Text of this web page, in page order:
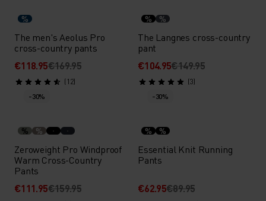
%
The men's Aeolus Pro
cross-country pants
€118.95€169.95
(12)
% %
The Langnes cross-country
pant
€104.95€149.95
(3)
-30%
% %
Zeroweight Pro Windproof
Warm Cross-Country
Pants
€111.95€159.95
-30%
% %
Essential Knit Running
Pants
€62.95€89.95